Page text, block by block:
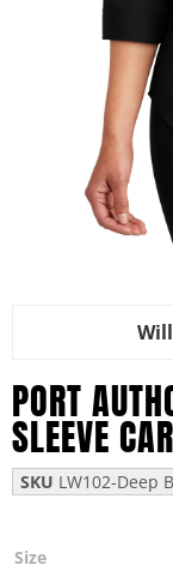
PORT
SLEEVE
SKU LW102-Deep
Size